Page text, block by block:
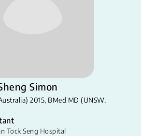
Simon
2015, BMed MD (UNSW,
Tock Seng Hospital